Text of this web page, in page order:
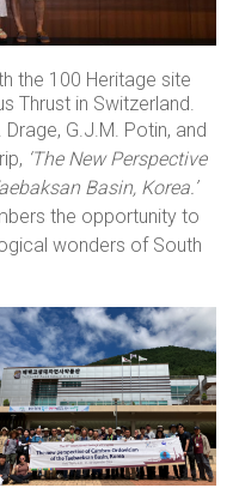
the 100 Heritage site
Thrust in Switzerland.
G.J.M. Potin, and
‘The New Perspective
Basin, Korea.’
the opportunity to
wonders of South